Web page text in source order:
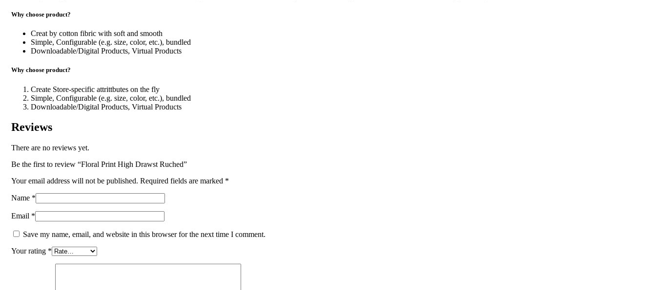
Why choose product?
Creat by cotton fibric with soft and smooth
Simple, Configurable (e.g. size, color, etc.), bundled
Downloadable/Digital Products, Virtual Products
Why choose product?
Create Store-specific attrittbutes on the fly
Simple, Configurable (e.g. size, color, etc.), bundled
Downloadable/Digital Products, Virtual Products
Reviews
There are no reviews yet.
Be the first to review “Floral Print High Drawst Ruched”
Your email address will not be published. Required fields are marked *
Name *
Email *
Save my name, email, and website in this browser for the next time I comment.
Your rating *